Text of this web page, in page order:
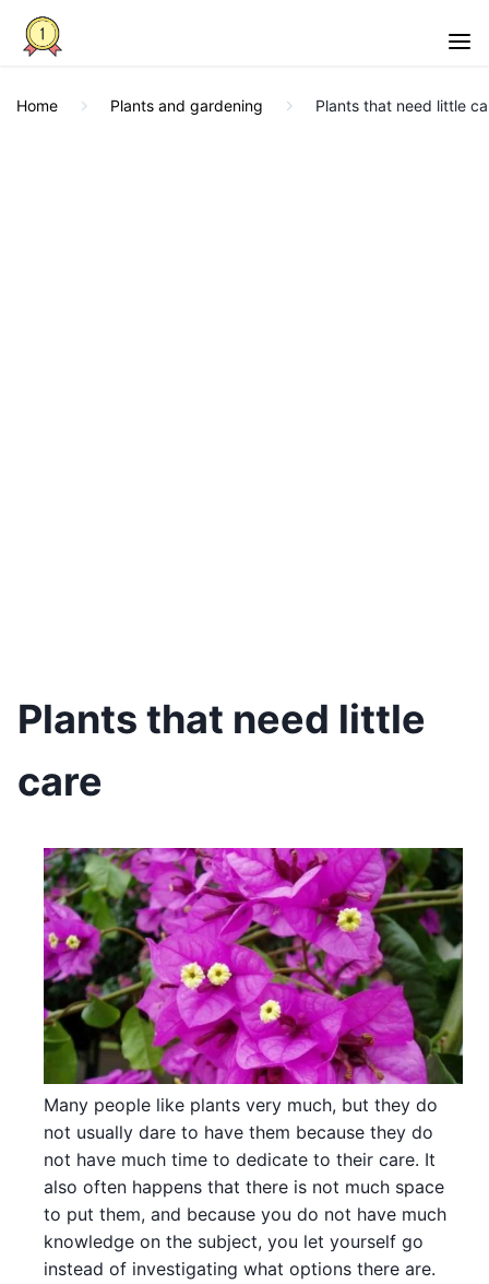
Home Plants and gardening Plants that need little
Plants that need little
care
Many people like plants very much, but they do
not usually dare to have them because they do
not have much time to dedicate to their care. It
also often happens that there is not much space
to put them, and because you do not have much
knowledge on the subject, you let yourself go
instead of investigating what options there are.